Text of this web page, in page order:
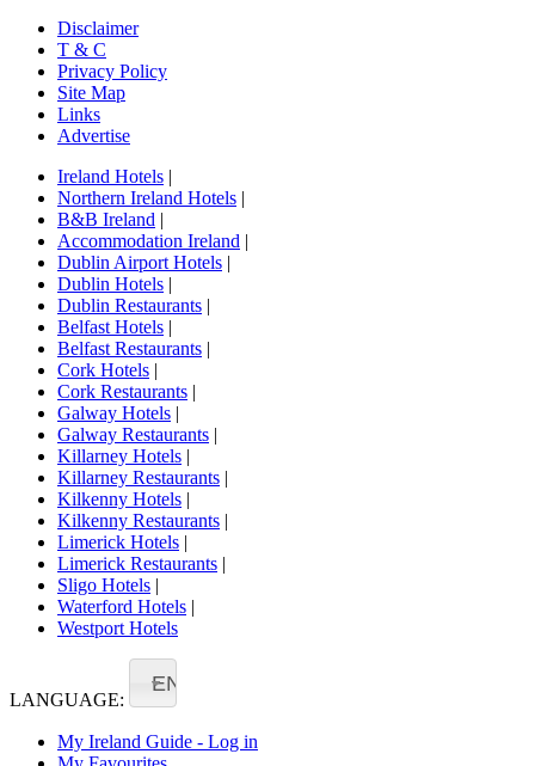
Disclaimer
T & C
Privacy Policy
Site Map
Links
Advertise
Ireland Hotels
Northern Ireland Hotels
B&B Ireland
Accommodation Ireland
Dublin Airport Hotels
Dublin Hotels
Dublin Restaurants
Belfast Hotels
Belfast Restaurants
Cork Hotels
Cork Restaurants
Galway Hotels
Galway Restaurants
Killarney Hotels
Killarney Restaurants
Kilkenny Hotels
Kilkenny Restaurants
Limerick Hotels
Limerick Restaurants
Sligo Hotels
Waterford Hotels
Westport Hotels
LANGUAGE:
EN
My Ireland Guide - Log in